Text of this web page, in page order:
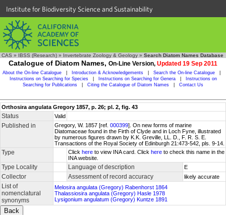
Institute for Biodiversity Science and Sustainability
CAS » IBSS (Research) » Invertebrate Zoology & Geology » Search Diatom Names Database
Catalogue of Diatom Names, On-Line Version, Updated 19 Sep 2011
About the On-line Catalogue Introduction & Acknowledgements Search the On-line Catalogue
Instructions on Searching for Species
Instructions on Searching for Genera
Instructions on
Searching for Publications
Citing the Catalogue of Diatom Names Contact Us
Orthosira angulata Gregory 1857, p. 26; pl. 2, fig. 43
Status Valid
Published in Gregory, W. 1857 [ref. 000399]. On new forms of marine
Diatomaceae found in the Firth of Clyde and in Loch Fyne, illustrated
by numerous figures drawn by K.K. Greville, LL. D., F. R. S. E.
Transactions of the Royal Society of Edinburgh 21:473-542, pls. 9-14.
Type Click here to view INA card. Click here to check this name in the
INA website.
Type Locality Language of description E
Collector Assessment of record accuracy likely accurate
List of
nomenclatural
synonyms
Melosira angulata (Gregory) Rabenhorst 1864
Thalassiosira angulata (Gregory) Hasle 1978
Lysigonium angulatum (Gregory) Kuntze 1891